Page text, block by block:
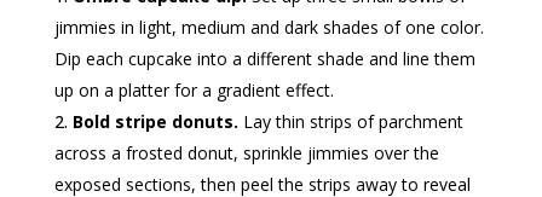
jimmies in light, medium and dark shades of one color.
Dip each cupcake into a different shade and line them
up on a platter for a gradient effect.
Bold stripe donuts. Lay thin strips of parchment
across a frosted donut, sprinkle jimmies over the
exposed sections, then peel the strips away to reveal